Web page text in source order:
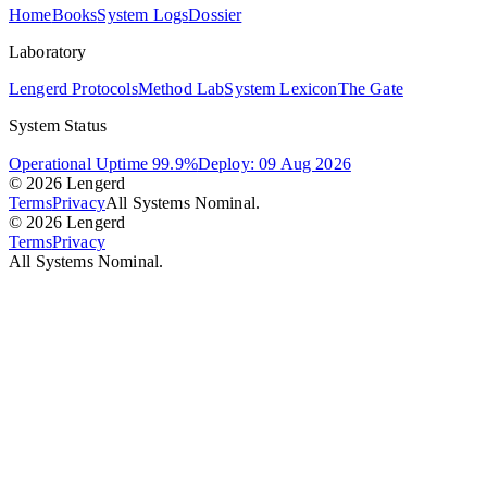
HomeBooksSystem LogsDossier
Laboratory
Lengerd ProtocolsMethod LabSystem LexiconThe Gate
System Status
Operational Uptime 99.9%Deploy: 09 Aug 2026
© 2026 Lengerd
TermsPrivacyAll Systems Nominal.
© 2026 Lengerd
TermsPrivacy
All Systems Nominal.